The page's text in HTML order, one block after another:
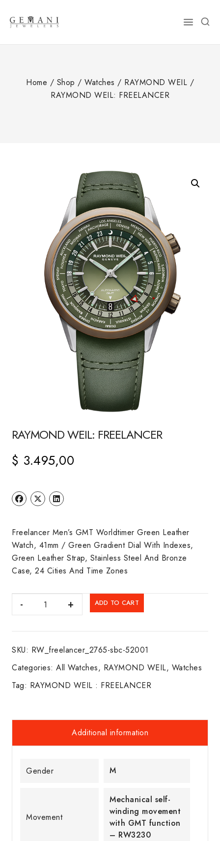
content
Home / Shop / Watches / RAYMOND WEIL /
RAYMOND WEIL: FREELANCER
RAYMOND WEIL: FREELANCER
$ 3.495,00
Freelancer Men’s GMT Worldtimer Green Leather
Watch, 41mm / Green Gradient Dial With Indexes,
Green Leather Strap, Stainless Steel And Bronze
Case, 24 Cities And Time Zones
RAYMOND
WEIL:
ADD TO CART
SKU: RW_freelancer_2765-sbc-52001
Categories: All Watches, RAYMOND WEIL, Watches
Tag: RAYMOND WEIL : FREELANCER
Additional information
Gender M
Movement
Mechanical self-
winding movement
with GMT function
– RW3230